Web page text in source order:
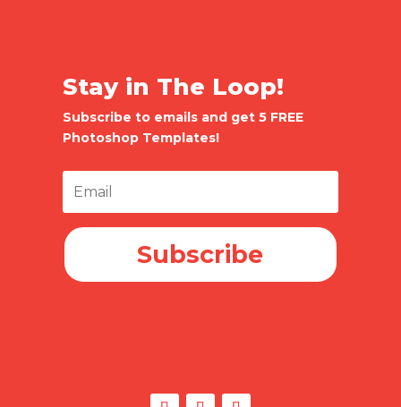
Stay in The Loop!
Subscribe to emails and get 5 FREE
Photoshop Templates!
Subscribe